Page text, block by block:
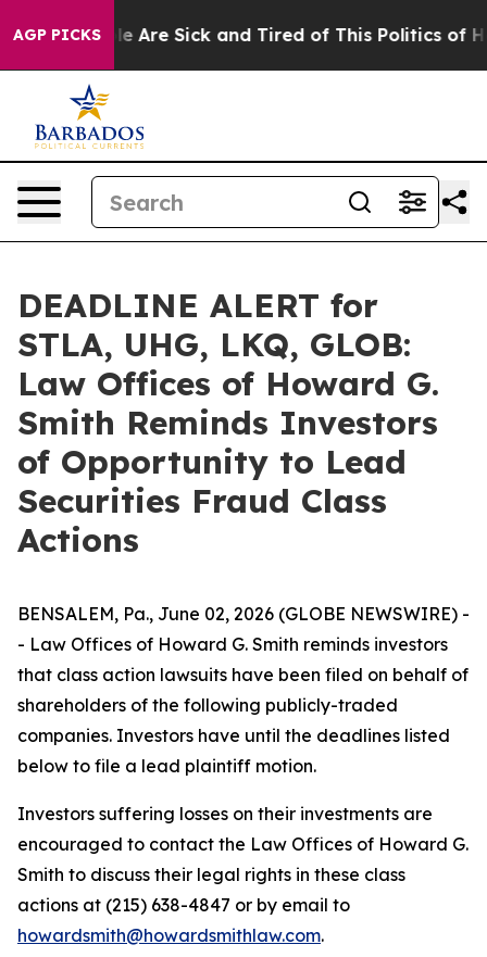
AGP PICKS
“People Are Sick and Tired of This Politics of
DEADLINE ALERT for
STLA, UHG, LKQ, GLOB:
Law Offices of Howard G.
Smith Reminds Investors
of Opportunity to Lead
Securities Fraud Class
Actions
BENSALEM, Pa., June 02, 2026 (GLOBE NEWSWIRE) -
- Law Offices of Howard G. Smith reminds investors
that class action lawsuits have been filed on behalf of
shareholders of the following publicly-traded
companies. Investors have until the deadlines listed
below to file a lead plaintiff motion.
Investors suffering losses on their investments are
encouraged to contact the Law Offices of Howard G.
Smith to discuss their legal rights in these class
actions at (215) 638-4847 or by email to
howardsmith@howardsmithlaw.com.